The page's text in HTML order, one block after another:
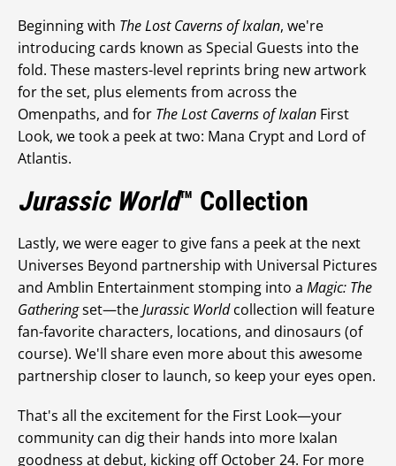
Beginning with The Lost Caverns of Ixalan, we're
introducing cards known as Special Guests into the
fold. These masters-level reprints bring new artwork
for the set, plus elements from across the
Omenpaths, and for The Lost Caverns of Ixalan First
Look, we took a peek at two: Mana Crypt and Lord of
Atlantis.
Jurassic World™ Collection
Lastly, we were eager to give fans a peek at the next
Universes Beyond partnership with Universal Pictures
and Amblin Entertainment stomping into a Magic: The
Gatheringset—theJurassic Worldcollection will feature
fan-favorite characters, locations, and dinosaurs (of
course). We'll share even more about this awesome
partnership closer to launch, so keep your eyes open.
That's all the excitement for the First Look—your
community can dig their hands into more Ixalan
goodness at debut, kicking off October 24. For more